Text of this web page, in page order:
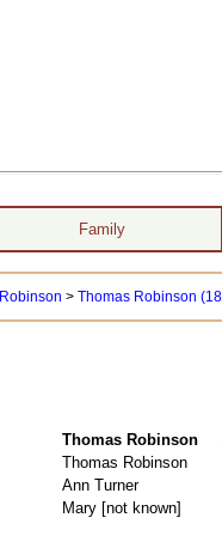
Family
Robinson > Thomas Robinson
Thomas Robinson
Thomas Robinson
Ann Turner
Mary [not known]